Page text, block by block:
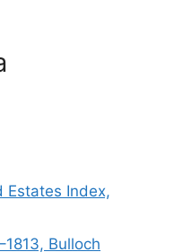
Estates Index,
Bulloch